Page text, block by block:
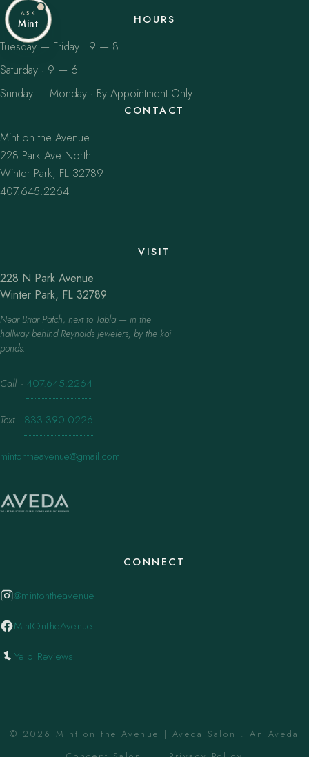
HOURS
Tuesday — Friday · 9 — 8
Saturday · 9 — 6
Sunday — Monday · By Appointment Only
CONTACT
Mint on the Avenue
228 Park Ave North
Winter Park, FL 32789
407.645.2264
VISIT
228 N Park Avenue
Winter Park, FL 32789
Near Briar Patch, next to Tabla — in the
hallway behind Reynolds Jewelers, by the koi
ponds.
Call · 407.645.2264
Text · 833.390.0226
mintontheavenue@gmail.com
CONNECT
@mintontheavenue
MintOnTheAvenue
Yelp Reviews
© 2026 Mint on the Avenue | Aveda Salon . An Aveda
ASK
Mint